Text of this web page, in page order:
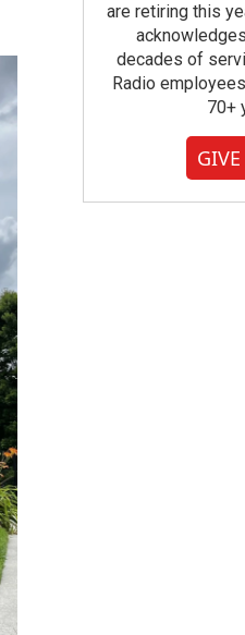
are retiring this
decades of
Radio
70+